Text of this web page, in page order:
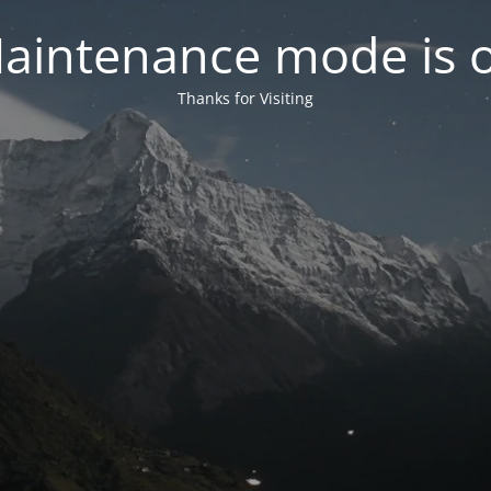
mode is
Thanks for Visiting